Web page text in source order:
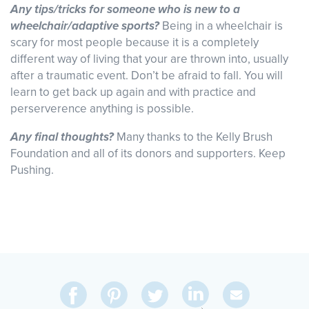
Any tips/tricks for someone who is new to a
wheelchair/adaptive sports?Being in a wheelchair is
scary for most people because it is a completely
different way of living that your are thrown into, usually
after a traumatic event. Don’t be afraid to fall. You will
learn to get back up again and with practice and
perserverence anything is possible.
Any final thoughts?Many thanks to the Kelly Brush
Foundation and all of its donors and supporters. Keep
Pushing.
Share
on
Pin
on
Share
on
Share
on
Send
Via